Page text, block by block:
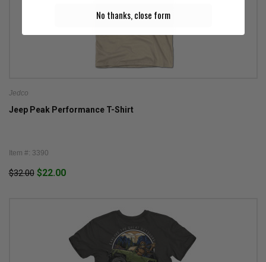
Jedco
Jeep Peak Performance T-Shirt
Item #: 3390
$32.00 $22.00
No thanks, close form